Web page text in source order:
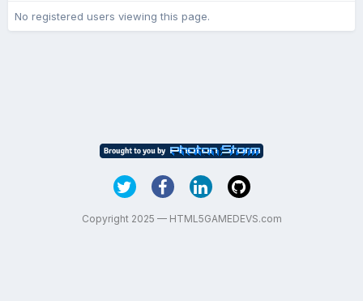
No registered users viewing this page.
Copyright 2025 — HTML5GAMEDEVS.com